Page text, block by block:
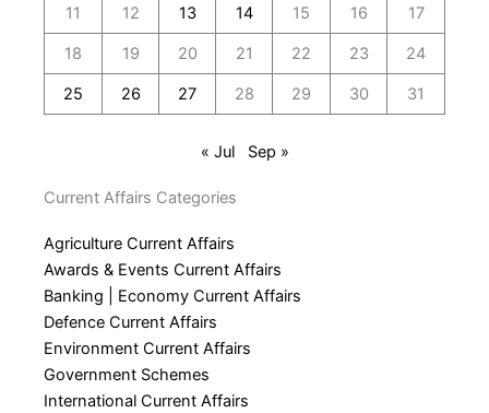
11 12 13 14 15 16 17
18 19 20 21 22 23 24
25 26 27 28 29 30 31
« Jul Sep »
Current Affairs Categories
Agriculture Current Affairs
Awards & Events Current Affairs
Banking | Economy Current Affairs
Defence Current Affairs
Environment Current Affairs
Government Schemes
International Current Affairs